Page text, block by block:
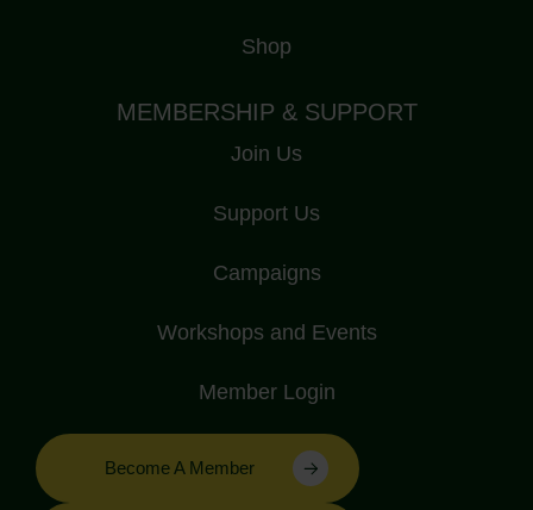
Shop
MEMBERSHIP & SUPPORT
Join Us
Support Us
Campaigns
Workshops and Events
Member Login
Become A Member